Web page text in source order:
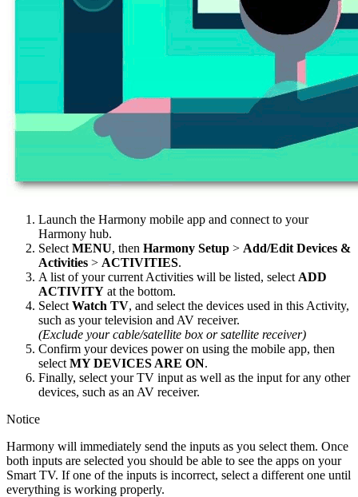
Launch the Harmony mobile app and connect to your
Harmony hub.
Select MENU, then Harmony Setup > Add/Edit Devices &
Activities > ACTIVITIES.
A list of your current Activities will be listed, select ADD
ACTIVITY at the bottom.
Select Watch TV, and select the devices used in this Activity,
such as your television and AV receiver.
(Exclude your cable/satellite box or satellite receiver)
Confirm your devices power on using the mobile app, then
select MY DEVICES ARE ON.
Finally, select your TV input as well as the input for any other
devices, such as an AV receiver.
Notice
Harmony will immediately send the inputs as you select them. Once
both inputs are selected you should be able to see the apps on your
Smart TV. If one of the inputs is incorrect, select a different one until
everything is working properly.